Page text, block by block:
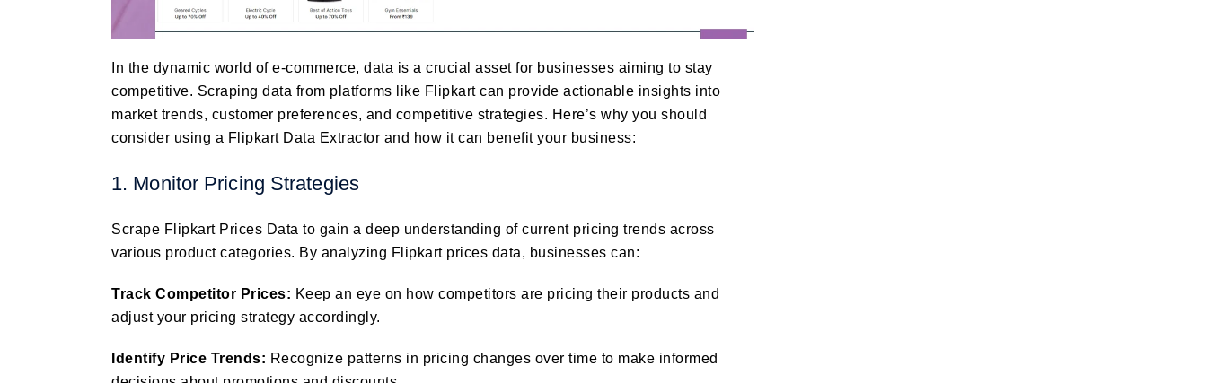
In the dynamic world of e-commerce, data is a crucial asset for businesses aiming to stay
competitive. Scraping data from platforms like Flipkart can provide actionable insights into
market trends, customer preferences, and competitive strategies. Here’s why you should
consider using a Flipkart Data Extractor and how it can benefit your business:
1. Monitor Pricing Strategies
Scrape Flipkart Prices Data to gain a deep understanding of current pricing trends across
various product categories. By analyzing Flipkart prices data, businesses can:
Track Competitor Prices: Keep an eye on how competitors are pricing their products and
adjust your pricing strategy accordingly.
Identify Price Trends: Recognize patterns in pricing changes over time to make informed